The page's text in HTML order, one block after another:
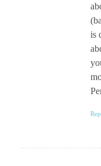
is